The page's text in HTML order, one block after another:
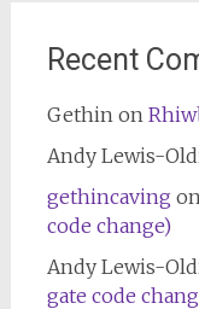
Recent
Gethin on
Andy Lewis-
gethincaving on
code change)
Andy Lewis-
gate code